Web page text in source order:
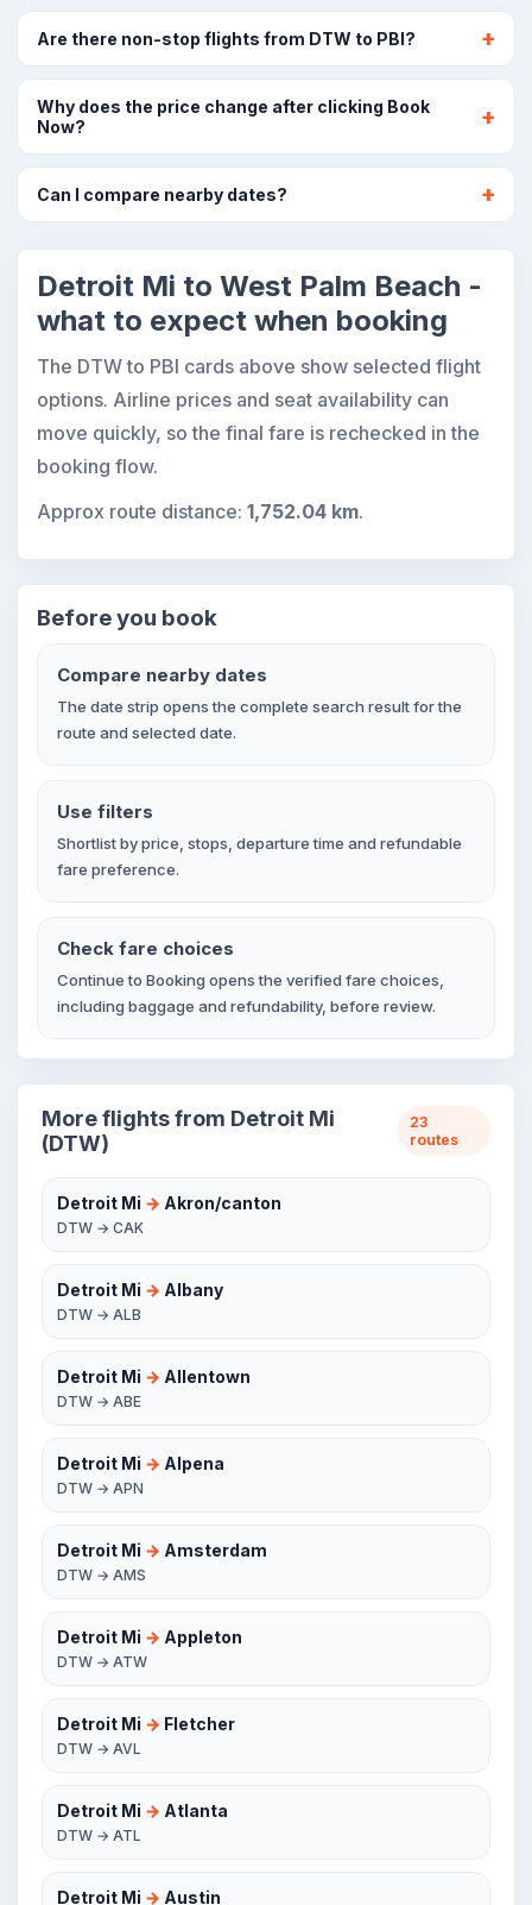
Are there non-stop flights from DTW to PBI?
Why does the price change after clicking Book
Now?
Can I compare nearby dates?
Detroit Mi to West Palm Beach -
what to expect when booking
The DTW to PBI cards above show selected flight
options. Airline prices and seat availability can
move quickly, so the final fare is rechecked in the
booking flow.
Approx route distance: 1,752.04 km.
Before you book
Compare nearby dates
The date strip opens the complete search result for the
route and selected date.
Use filters
Shortlist by price, stops, departure time and refundable
fare preference.
Check fare choices
Continue to Booking opens the verified fare choices,
including baggage and refundability, before review.
More flights from Detroit Mi
(DTW)
23
routes
Detroit Mi → Akron/canton
DTW → CAK
Detroit Mi → Albany
DTW → ALB
Detroit Mi → Allentown
DTW → ABE
Detroit Mi → Alpena
DTW → APN
Detroit Mi → Amsterdam
DTW → AMS
Detroit Mi → Appleton
DTW → ATW
Detroit Mi → Fletcher
DTW → AVL
Detroit Mi → Atlanta
DTW → ATL
Detroit Mi → Austin